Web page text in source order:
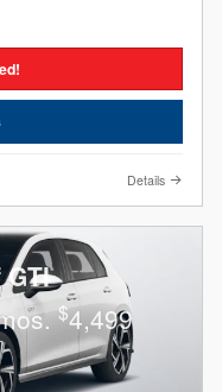
Details
$4,499